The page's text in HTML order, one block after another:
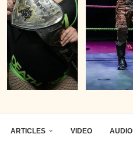
ARTICLES VIDEO AUDIO